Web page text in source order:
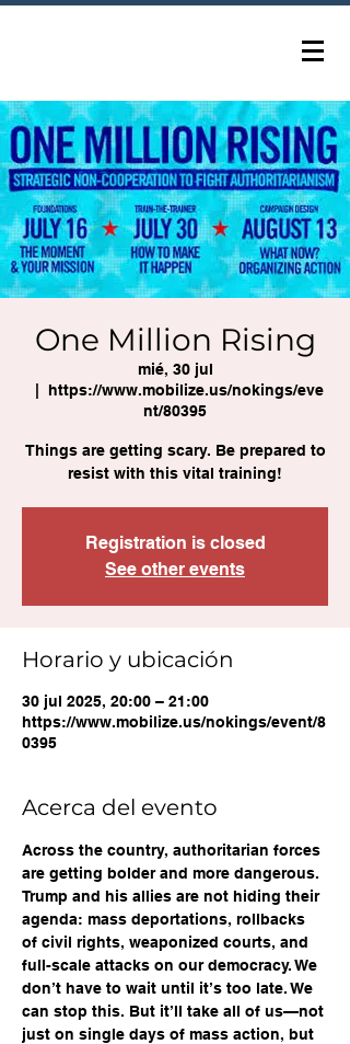
One Million Rising
mié, 30 jul
https://www.mobilize.us/nokings/eve
nt/80395
Things are getting scary. Be prepared to
resist with this vital training!
Registration is closed
See other events
Horario y ubicación
30 jul 2025, 20:00 – 21:00
https://www.mobilize.us/nokings/event/8
0395
Acerca del evento
Across the country, authoritarian forces
are getting bolder and more dangerous.
Trump and his allies are not hiding their
agenda: mass deportations, rollbacks
of civil rights, weaponized courts, and
full-scale attacks on our democracy. We
don’t have to wait until it’s too late. We
can stop this. But it’ll take all of us—not
just on single days of mass action, but